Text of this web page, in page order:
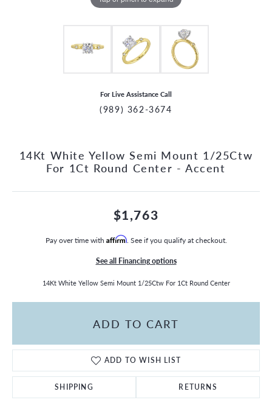
MENU
For Live Assistance Call
(989) 362-3674
14Kt White Yellow Semi Mount 1/25Ctw
For 1Ct Round Center - Accent
$1,763
Pay over time with Affirm. See if you qualify at checkout.
See all Financing options
14Kt White Yellow Semi Mount 1/25Ctw For 1Ct Round Center
ADD TO CART
ADD TO WISH LIST
SHIPPING RETURNS